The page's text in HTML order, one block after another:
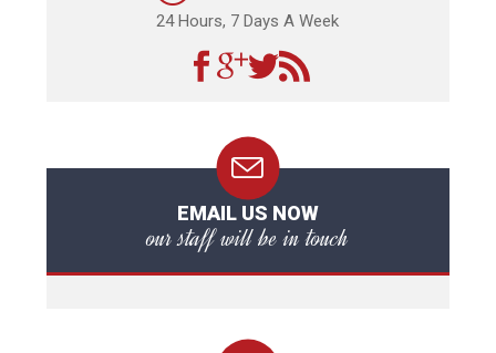
24 Hours, 7 Days A Week
EMAIL US NOW
our staff will be in touch